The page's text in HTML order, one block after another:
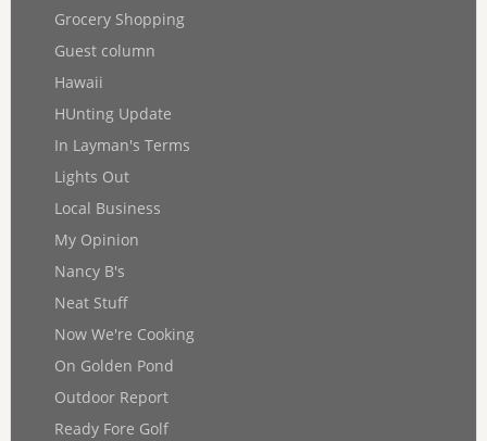
Grocery Shopping
Guest column
Hawaii
HUnting Update
In Layman's Terms
Lights Out
Local Business
My Opinion
Nancy B's
Neat Stuff
Now We're Cooking
On Golden Pond
Outdoor Report
Ready Fore Golf